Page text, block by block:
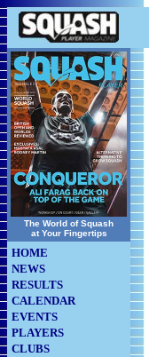
The World of Squash
at Your Fingertips
HOME
NEWS
RESULTS
CALENDAR
EVENTS
PLAYERS
CLUBS